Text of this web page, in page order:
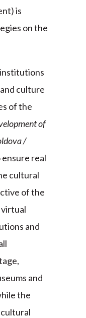
is
on the
culture
of the
of
/
real
cultural
of the
and
and
the